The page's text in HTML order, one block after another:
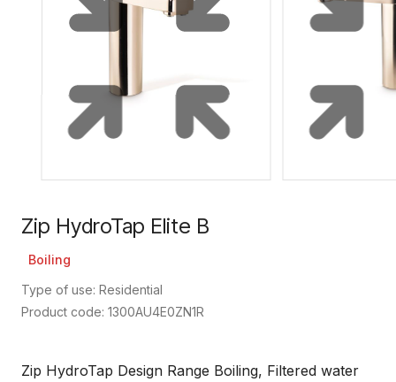
Zip HydroTap Elite B
Boiling
Type of use: Residential
Product code: 1300AU4E0ZN1R
Zip HydroTap Design Range Boiling, Filtered water